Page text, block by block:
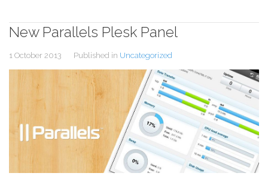
New Parallels Plesk Panel
1 October 2013 Published in Uncategorized